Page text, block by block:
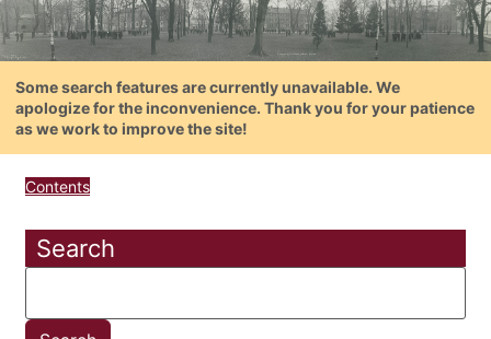
Some search features are currently unavailable. We
apologize for the inconvenience. Thank you for your patience
as we work to improve the site!
Contents
Search